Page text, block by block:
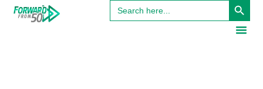
Search
for: